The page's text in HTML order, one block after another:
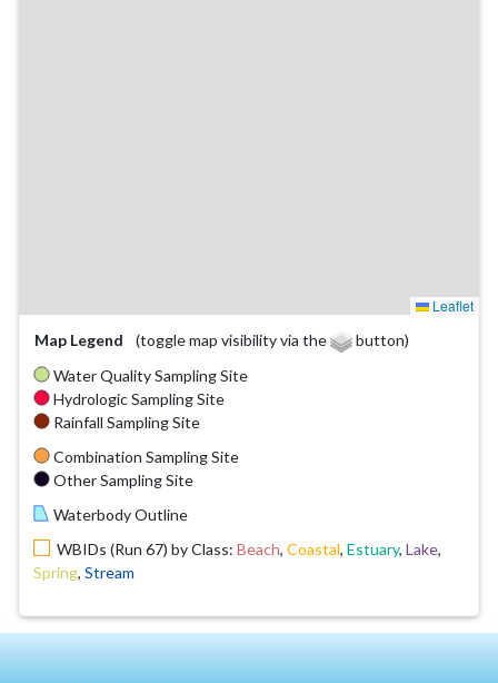
Leaflet
Map Legend
(toggle map visibility via the
button)
Water Quality Sampling Site
Hydrologic Sampling Site
Rainfall Sampling Site
Combination Sampling Site
Other Sampling Site
Waterbody Outline
WBIDs (Run 67) by Class: Beach, Coastal, Estuary, Lake,
Spring, Stream